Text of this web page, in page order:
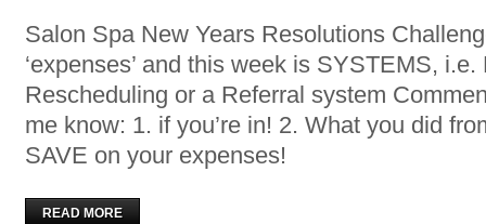
Salon Spa New Years Resolutions
‘expenses’ and this week is SYSTEMS, i.e.
Rescheduling or a Referral system
me know: 1. if you’re in! 2. What you did
SAVE on your expenses!
READ MORE